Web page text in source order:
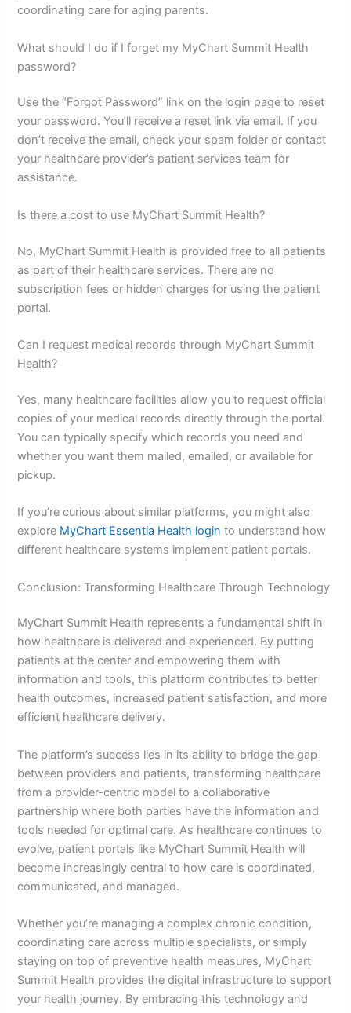
coordinating care for aging parents.
What should I do if I forget my MyChart Summit Health
password?
Use the “Forgot Password” link on the login page to reset
your password. You’ll receive a reset link via email. If you
don’t receive the email, check your spam folder or contact
your healthcare provider’s patient services team for
assistance.
Is there a cost to use MyChart Summit Health?
No, MyChart Summit Health is provided free to all patients
as part of their healthcare services. There are no
subscription fees or hidden charges for using the patient
portal.
Can I request medical records through MyChart Summit
Health?
Yes, many healthcare facilities allow you to request official
copies of your medical records directly through the portal.
You can typically specify which records you need and
whether you want them mailed, emailed, or available for
pickup.
If you’re curious about similar platforms, you might also
explore MyChart Essentia Health login to understand how
different healthcare systems implement patient portals.
Conclusion: Transforming Healthcare Through Technology
MyChart Summit Health represents a fundamental shift in
how healthcare is delivered and experienced. By putting
patients at the center and empowering them with
information and tools, this platform contributes to better
health outcomes, increased patient satisfaction, and more
efficient healthcare delivery.
The platform’s success lies in its ability to bridge the gap
between providers and patients, transforming healthcare
from a provider-centric model to a collaborative
partnership where both parties have the information and
tools needed for optimal care. As healthcare continues to
evolve, patient portals like MyChart Summit Health will
become increasingly central to how care is coordinated,
communicated, and managed.
Whether you’re managing a complex chronic condition,
coordinating care across multiple specialists, or simply
staying on top of preventive health measures, MyChart
Summit Health provides the digital infrastructure to support
your health journey. By embracing this technology and